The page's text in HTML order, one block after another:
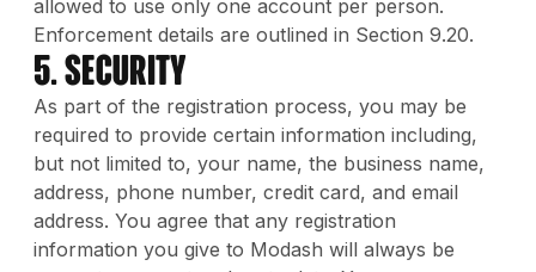
allowed to use only one account per person.
Enforcement details are outlined in Section 9.20.
5. Security
As part of the registration process, you may be
required to provide certain information including,
but not limited to, your name, the business name,
address, phone number, credit card, and email
address. You agree that any registration
information you give to Modash will always be